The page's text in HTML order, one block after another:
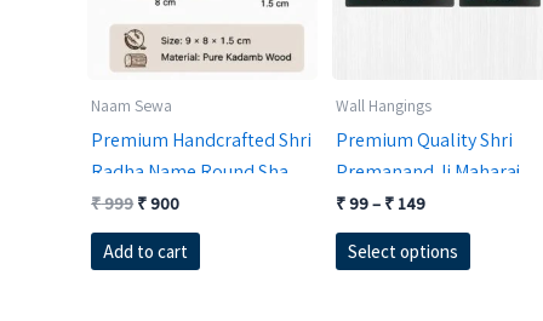
Naam Sewa
Premium Handcrafted Shri
Radha Name Round Shape
Kadamb Wood Nam Sewa
(9×8 cm) | 1.5 cm Thick
Holy Braj Desktop Altar
₹999 Original
was:
₹ 999.
₹900Current
is:
₹ 900.
Add to cart
Wall Hangings
Premium Quality Shri
Premanand Ji Maharaj
MDF Wall Hanging for
Temple Decor |
RadheKrishnaWorld
₹99– ₹ 149Price
₹ 99
through
Select options
This
product